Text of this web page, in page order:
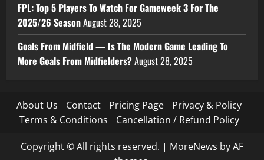
FPL: Top 5 Players To Watch For Gameweek 3 For The
2025/26 SeasonAugust 28, 2025
Goals From Midfield — Is The Modern Game Leading To
More Goals From Midfielders?August 28, 2025
About Us Contact Pricing Page
Privacy & Policy
Terms & Conditions
Cancellation / Refund Policy
Copyright © All rights reserved. | MoreNews by AF